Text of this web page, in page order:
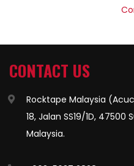
CONTACT US
Rocktape Malaysia
18, Jalan SS19/1D,
Malaysia.